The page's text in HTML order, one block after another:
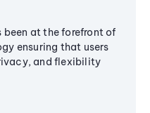
been at the forefront of
ensuring that users
and flexibility